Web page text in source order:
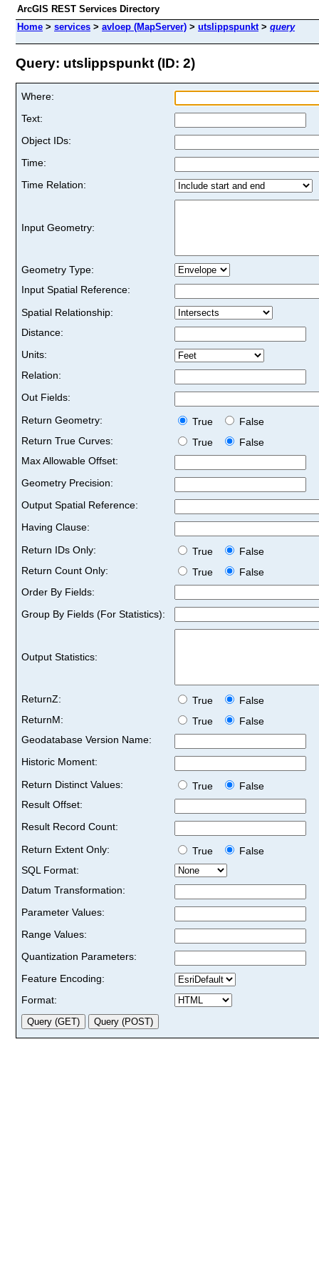
ArcGIS REST Services Directory
Home > services > avloep (MapServer) > utslippspunkt> query
Query: utslippspunkt (ID: 2)
Where:
Text:
Object IDs:
Time:
Time Relation:
Input Geometry:
Geometry Type:
Input Spatial Reference:
Spatial Relationship:
Distance:
Units:
Relation:
Out Fields:
Return Geometry:
True
False
Return True Curves:
True
False
Max Allowable Offset:
Geometry Precision:
Output Spatial Reference:
Having Clause:
Return IDs Only:
True
False
Return Count Only:
True
False
Order By Fields:
Group By Fields (For Statistics):
Output Statistics:
ReturnZ: True
False
ReturnM:
True
False
Geodatabase Version Name:
Historic Moment:
Return Distinct Values:
True
False
Result Offset:
Result Record Count:
Return Extent Only:
True
False
SQL Format:
Datum Transformation:
Parameter Values:
Range Values:
Quantization Parameters:
Feature Encoding:
Format: